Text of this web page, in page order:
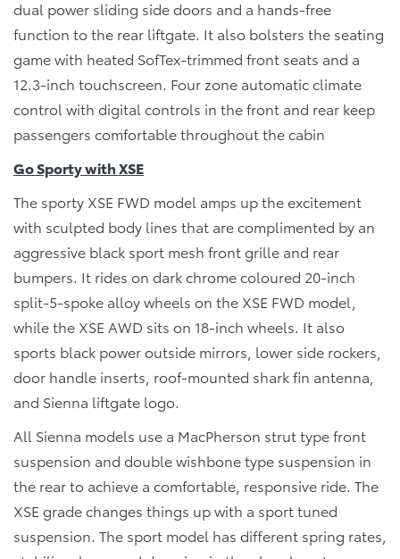
dual power sliding side doors and a hands-free
function to the rear liftgate. It also bolsters the seating
game with heated SofTex-trimmed front seats and a
12.3-inch touchscreen. Four zone automatic climate
control with digital controls in the front and rear keep
passengers comfortable throughout the cabin
Go Sporty with XSE
The sporty XSE FWD model amps up the excitement
with sculpted body lines that are complimented by an
aggressive black sport mesh front grille and rear
bumpers. It rides on dark chrome coloured 20-inch
split-5-spoke alloy wheels on the XSE FWD model,
while the XSE AWD sits on 18-inch wheels. It also
sports black power outside mirrors, lower side rockers,
door handle inserts, roof-mounted shark fin antenna,
and Sienna liftgate logo.
All Sienna models use a MacPherson strut type front
suspension and double wishbone type suspension in
the rear to achieve a comfortable, responsive ride. The
XSE grade changes things up with a sport tuned
suspension. The sport model has different spring rates,